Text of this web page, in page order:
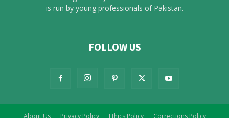
is run by young professionals of Pakistan.
FOLLOW US